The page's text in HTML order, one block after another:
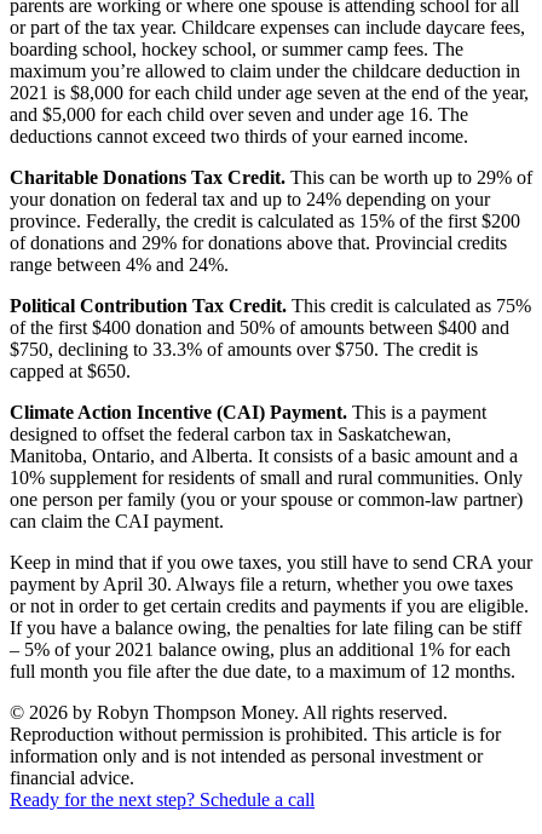
parents are working or where one spouse is attending school for all
or part of the tax year. Childcare expenses can include daycare fees,
boarding school, hockey school, or summer camp fees. The
maximum you’re allowed to claim under the childcare deduction in
2021 is $8,000 for each child under age seven at the end of the year,
and $5,000 for each child over seven and under age 16. The
deductions cannot exceed two thirds of your earned income.
Charitable Donations Tax Credit. This can be worth up to 29% of
your donation on federal tax and up to 24% depending on your
province. Federally, the credit is calculated as 15% of the first $200
of donations and 29% for donations above that. Provincial credits
range between 4% and 24%.
Political Contribution Tax Credit. This credit is calculated as 75%
of the first $400 donation and 50% of amounts between $400 and
$750, declining to 33.3% of amounts over $750. The credit is
capped at $650.
Climate Action Incentive (CAI) Payment. This is a payment
designed to offset the federal carbon tax in Saskatchewan,
Manitoba, Ontario, and Alberta. It consists of a basic amount and a
10% supplement for residents of small and rural communities. Only
one person per family (you or your spouse or common-law partner)
can claim the CAI payment.
Keep in mind that if you owe taxes, you still have to send CRA your
payment by April 30. Always file a return, whether you owe taxes
or not in order to get certain credits and payments if you are eligible.
If you have a balance owing, the penalties for late filing can be stiff
– 5% of your 2021 balance owing, plus an additional 1% for each
full month you file after the due date, to a maximum of 12 months.
© 2026 by Robyn Thompson Money. All rights reserved.
Reproduction without permission is prohibited. This article is for
information only and is not intended as personal investment or
financial advice.
Ready for the next step? Schedule a call